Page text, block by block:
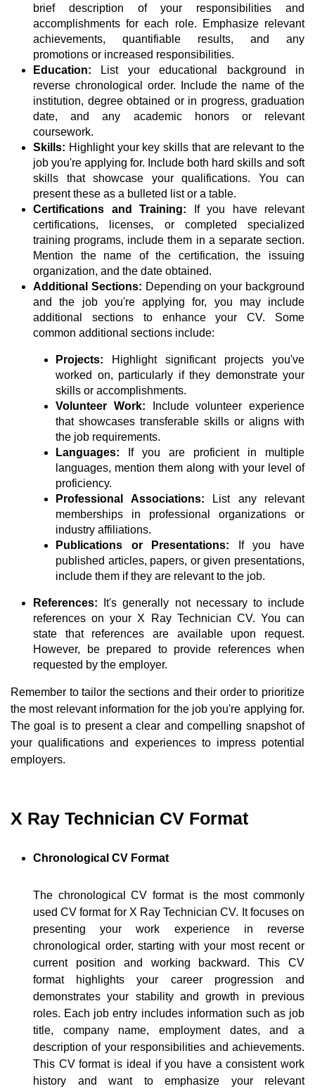
brief description of your responsibilities and
accomplishments for each role. Emphasize relevant
achievements, quantifiable results, and any
promotions or increased responsibilities.
Education:
List your educational background in
reverse chronological order. Include the name of the
institution, degree obtained or in progress, graduation
date, and any academic honors or relevant
coursework.
Skills: Highlight your key skills that are relevant to the
job you're applying for. Include both hard skills and soft
skills that showcase your qualifications. You can
present these as a bulleted list or a table.
Certifications and Training:
If you have relevant
certifications, licenses, or completed specialized
training programs, include them in a separate section.
Mention the name of the certification, the issuing
organization, and the date obtained.
Additional Sections: Depending on your background
and the job you're applying for, you may include
additional sections to enhance your CV. Some
common additional sections include:
Projects:
Highlight significant projects you've
worked on, particularly if they demonstrate your
skills or accomplishments.
Volunteer Work:
Include volunteer experience
that showcases transferable skills or aligns with
the job requirements.
Languages:
If you are proficient in multiple
languages, mention them along with your level of
proficiency.
Professional Associations:
List any relevant
memberships in professional organizations or
industry affiliations.
Publications or Presentations:
If you have
published articles, papers, or given presentations,
include them if they are relevant to the job.
References:
It's generally not necessary to include
references on your X Ray Technician CV. You can
state that references are available upon request.
However, be prepared to provide references when
requested by the employer.
Remember to tailor the sections and their order to prioritize
the most relevant information for the job you're applying for.
The goal is to present a clear and compelling snapshot of
your qualifications and experiences to impress potential
employers.
X Ray Technician CV Format
Chronological CV Format
The chronological CV format is the most commonly
used CV format for X Ray Technician CV. It focuses on
presenting your work experience in reverse
chronological order, starting with your most recent or
current position and working backward. This CV
format highlights your career progression and
demonstrates your stability and growth in previous
roles. Each job entry includes information such as job
title, company name, employment dates, and a
description of your responsibilities and achievements.
This CV format is ideal if you have a consistent work
history and want to emphasize your relevant